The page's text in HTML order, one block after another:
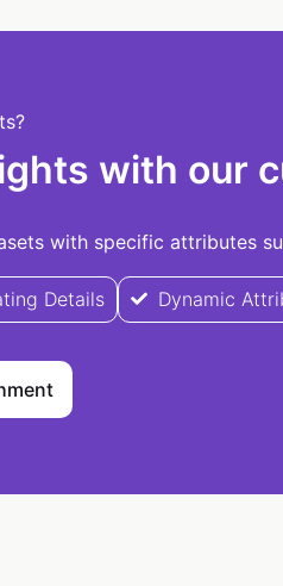
with our
with specific attributes
Details Dynamic